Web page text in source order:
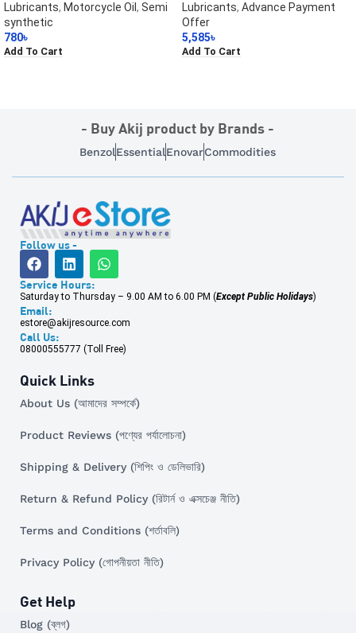
Lubricants, Motorcycle Oil , Semi
synthetic
780৳
Add To Cart
Lubricants, Advance Payment
Offer
5,585৳
Add To Cart
- Buy Akij product by Brands -
BenzolEssentialEnovarCommodities
Follow us -
Service Hours:
Saturday to Thursday – 9.00 AM to 6.00 PM (Except Public Holidays)
Email:
estore@akijresource.com
Call Us:
08000555777 (Toll Free)
Quick Links
About Us (আমাদের সম্পর্কে)
Product Reviews (পণ্যের পর্যালোচনা)
Shipping & Delivery (শিপিং ও ডেলিভারি)
Return & Refund Policy (রিটার্ন ও এক্সচেঞ্জ নীতি)
Terms and Conditions (শর্তাবলি)
Privacy Policy (গোপনীয়তা নীতি)
Get Help
Blog (ব্লগ)